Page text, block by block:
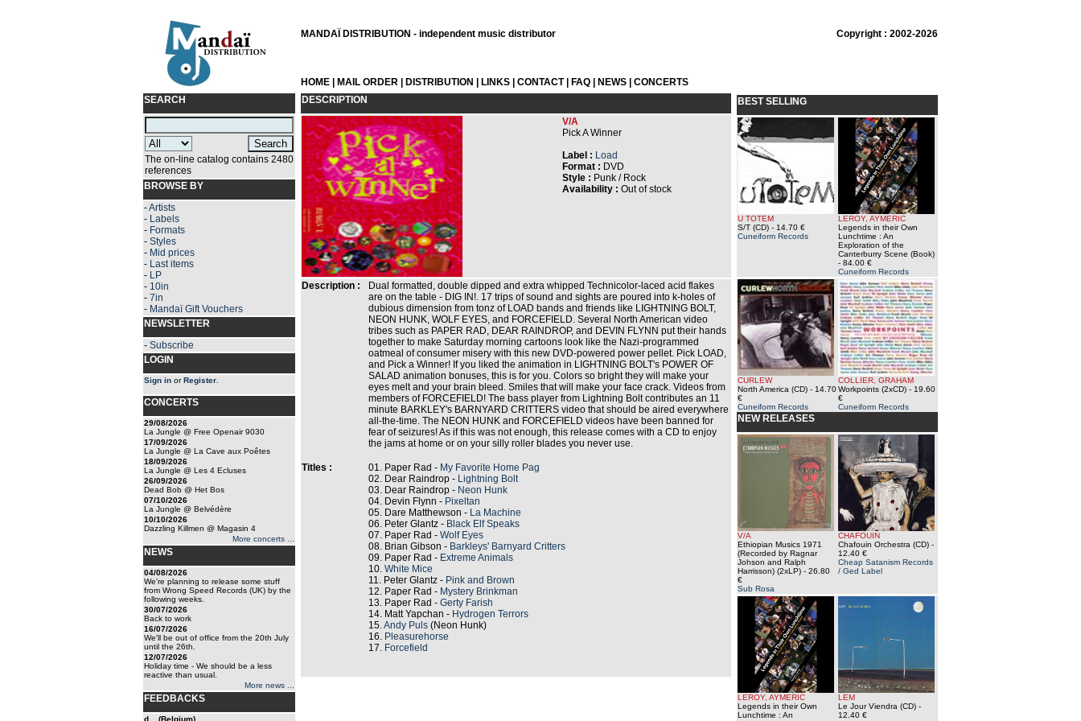
MANDAÏ DISTRIBUTION - independent music distributor Copyright : 2002-2026
HOME MAIL ORDER DISTRIBUTION LINKS CONTACT| FAQ NEWS
CONCERTS
SEARCH
The on-line catalog contains 2480
references
BROWSE BY
-Artists
- Labels
- Formats
- Styles
- Mid prices
- Last items
- LP
- 10in
- 7in
- Mandaï Gift Vouchers
NEWSLETTER
- Subscribe
LOGIN
Sign in orRegister
CONCERTS
29/08/2026
La Jungle @ Free Openair 9030
17/09/2026
La Jungle @ La Cave aux Poêtes
18/09/2026
La Jungle @ Les 4 Ecluses
26/09/2026
Dead Bob @ Het Bos
07/10/2026
La Jungle @ Belvédère
10/10/2026
Dazzling Killmen @ Magasin 4
More concerts ...
NEWS
04/08/2026
We're planning to release some stuff
from Wrong Speed Records (UK) by the
following weeks.
30/07/2026
Back to work
16/07/2026
We'll be out of office from the 20th July
until the 26th.
12/07/2026
Holiday time - We should be a less
reactive than usual.
More news ...
FEEDBACKS
d... (Belgium)
DESCRIPTION
V/A
Pick A Winner
Label : Load
Format : DVD
Style : Punk / Rock
Availability : Out of stock
Description :
Dual formatted, double dipped and extra whipped Technicolor-laced acid flakes
are on the table - DIG IN!. 17 trips of sound and sights are poured into k-holes of
dubious dimension from tonz of LOAD bands and friends like LIGHTNING BOLT,
NEON HUNK, WOLF EYES, and FORCEFIELD. Several North American video
tribes such as PAPER RAD, DEAR RAINDROP, and DEVIN FLYNN put their hands
together to make Saturday morning cartoons look like the Nazi-programmed
oatmeal of consumer misery with this new DVD-powered power pellet. Pick LOAD,
and Pick a Winner! If you liked the animation in LIGHTNING BOLT's POWER OF
SALAD animation bonuses, this is for you. Colors so bright they will make your
eyes melt and your brain bleed. Smiles that will make your face crack. Videos from
members of FORCEFIELD! The bass player from Lightning Bolt contributes an 11
minute BARKLEY's BARNYARD CRITTERS video that should be aired everywhere
all-the-time. The NEON HUNK and FORCEFIELD videos have been banned for
fear of seizures! As if this was not enough, this release comes with a CD to enjoy
the jams at home or on your silly roller blades you never use.
Titles : 01. Paper Rad - My Favorite Home Pag
02. Dear Raindrop - Lightning Bolt
03. Dear Raindrop - Neon Hunk
04. Devin Flynn - Pixeltan
05. Dare Matthewson - La Machine
06. Peter Glantz - Black Elf Speaks
07. Paper Rad - Wolf Eyes
08. Brian Gibson - Barkleys' Barnyard Critters
09. Paper Rad - Extreme Animals
10. White Mice
11. Peter Glantz - Pink and Brown
12. Paper Rad - Mystery Brinkman
13. Paper Rad - Gerty Farish
14. Matt Yapchan - Hydrogen Terrors
15.Andy Puls (Neon Hunk)
16. Pleasurehorse
17. Forcefield
BEST SELLING
U TOTEM
S/T (CD) - 14.70 €
Cuneiform Records
LEROY, AYMERIC
Legends in their Own
Lunchtime : An
Exploration of the
Canterburry Scene (Book)
- 84.00 €
Cuneiform Records
CURLEW
North America (CD) - 14.70
€
Cuneiform Records
COLLIER, GRAHAM
Workpoints (2xCD) - 19.60
€
Cuneiform Records
NEW RELEASES
V/A
Ethiopian Musics 1971
(Recorded by Ragnar
Johson and Ralph
Harrisson) (2xLP) - 26.80
€
Sub Rosa
CHAFOUIN
Chafouin Orchestra (CD) -
12.40 €
Cheap Satanism Records
/ Ged Label
LEROY, AYMERIC
Legends in their Own
Lunchtime : An
LEM
Le Jour Viendra (CD) -
12.40 €